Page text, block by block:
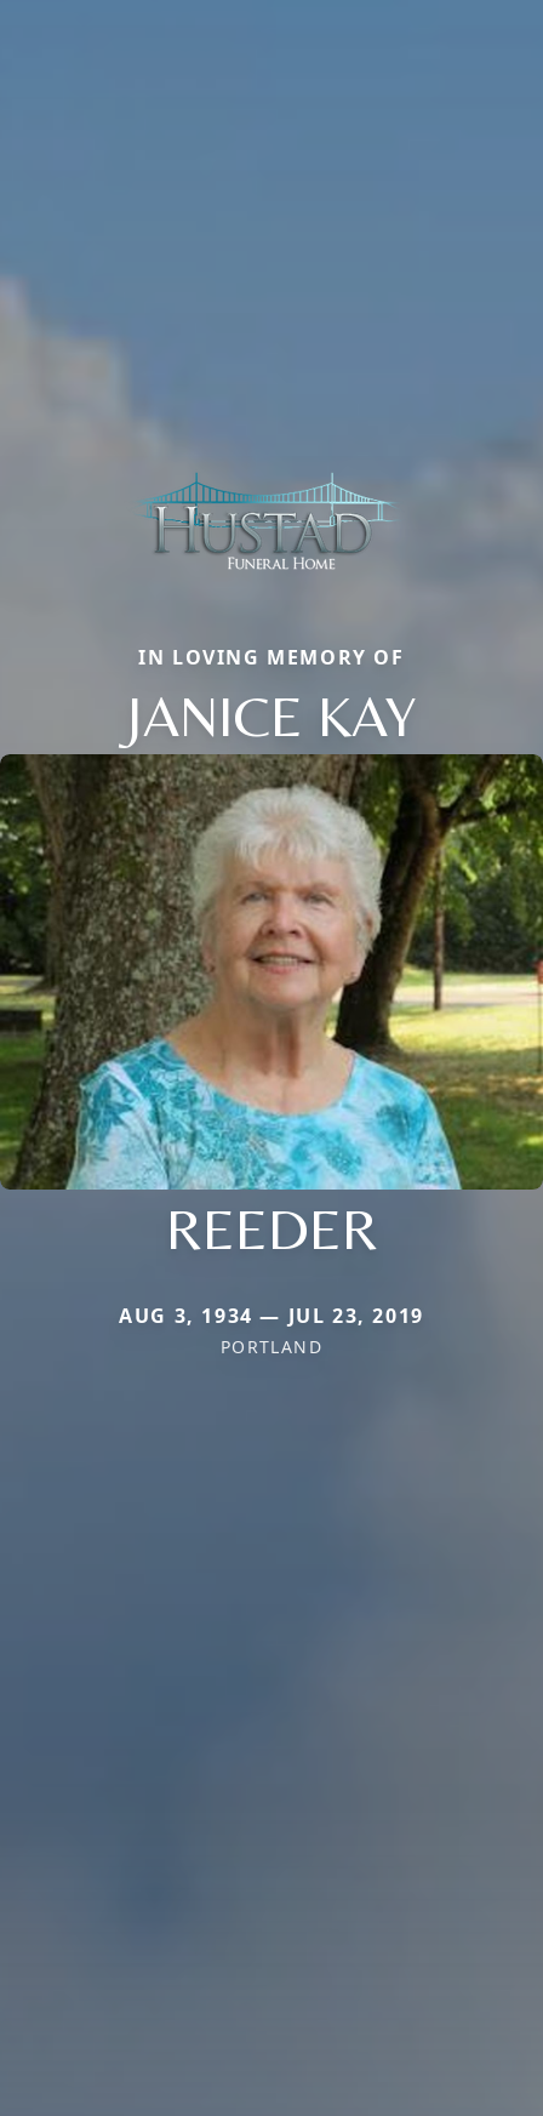
IN LOVING MEMORY OF
JANICE KAY
REEDER
AUG 3, 1934 — JUL 23, 2019
PORTLAND